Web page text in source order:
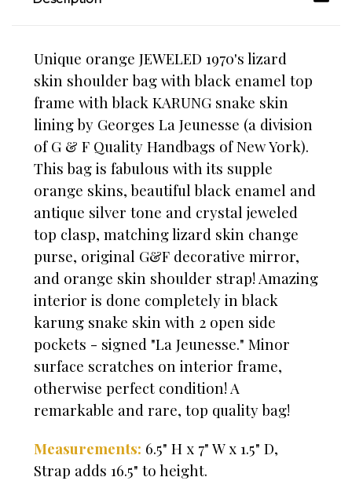
Unique orange JEWELED 1970's lizard
skin shoulder bag with black enamel top
frame with black KARUNG snake skin
lining by Georges La Jeunesse (a division
of G & F Quality Handbags of New York).
This bag is fabulous with its supple
orange skins, beautiful black enamel and
antique silver tone and crystal jeweled
top clasp, matching lizard skin change
purse, original G&F decorative mirror,
and orange skin shoulder strap! Amazing
interior is done completely in black
karung snake skin with 2 open side
pockets - signed "La Jeunesse." Minor
surface scratches on interior frame,
otherwise perfect condition! A
remarkable and rare, top quality bag!
Measurements: 6.5" H x 7" W x 1.5" D,
Strap adds 16.5" to height.